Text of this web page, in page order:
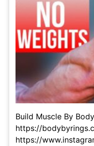
Build Muscle By
https://
https://